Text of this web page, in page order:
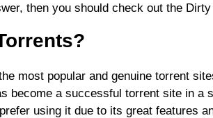
then you should check out the
most popular and genuine torrent
become a successful torrent site in a
using it due to its great features